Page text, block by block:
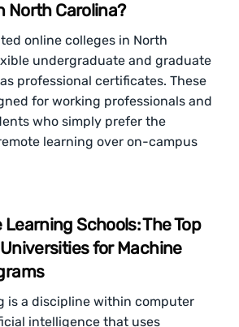
North Carolina?
online colleges in North
undergraduate and graduate
professional certificates. These
for working professionals and
who simply prefer the
learning over on-campus
Schools: The Top
for Machine
is a discipline within computer
intelligence that uses